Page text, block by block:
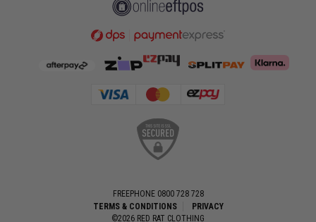
FREEPHONE 0800 728 728
TERMS & CONDITIONS
PRIVACY
©2026 RED RAT CLOTHING